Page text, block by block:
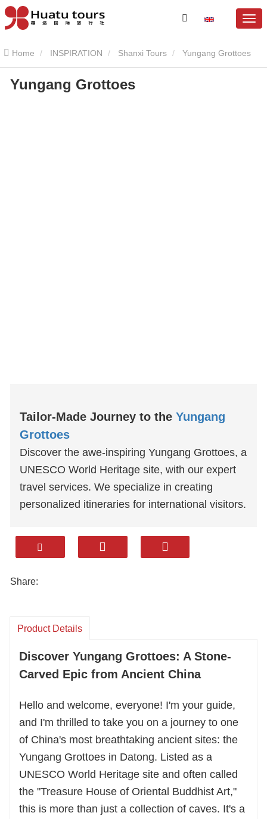
Home INSPIRATION Shanxi Tours Yungang Grottoes
Yungang Grottoes
Yungang Grottoes
Tailor-Made Journey to the Yungang
Grottoes
Discover the awe-inspiring Yungang Grottoes, a
UNESCO World Heritage site, with our expert
travel services. We specialize in creating
personalized itineraries for international visitors.
Exclusive Access: Explore 1,500-year-old caves
featuring colossal Buddha statues, a fusion of
captivating histories.
interests (history, art, or photography), and
enjoy comfortable transport.
Hassle-Free Travel: We handle all logistics—
permits, tickets, and transfers—for a seamless
and memorable cultural journey.
Contact us to design your perfect visit to this
stone-carved masterpiece.
Share:
Product Details
Discover Yungang Grottoes: A Stone-
Carved Epic from Ancient China
Hello and welcome, everyone! I'm your guide,
and I'm thrilled to take you on a journey to one
of China's most breathtaking ancient sites: the
Yungang Grottoes in Datong. Listed as a
UNESCO World Heritage site and often called
the "Treasure House of Oriental Buddhist Art,"
this is more than just a collection of caves. It's a